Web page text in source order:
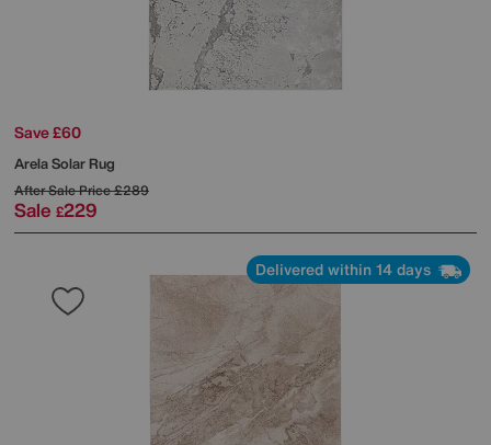
Save £60
Arela Solar Rug
After Sale Price£289
Sale £229
Delivered within 14 days